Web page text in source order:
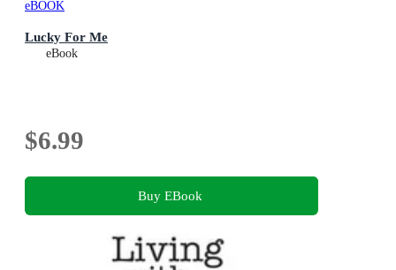
eBOOK
Lucky For Me
eBook
$6.99
Buy EBook